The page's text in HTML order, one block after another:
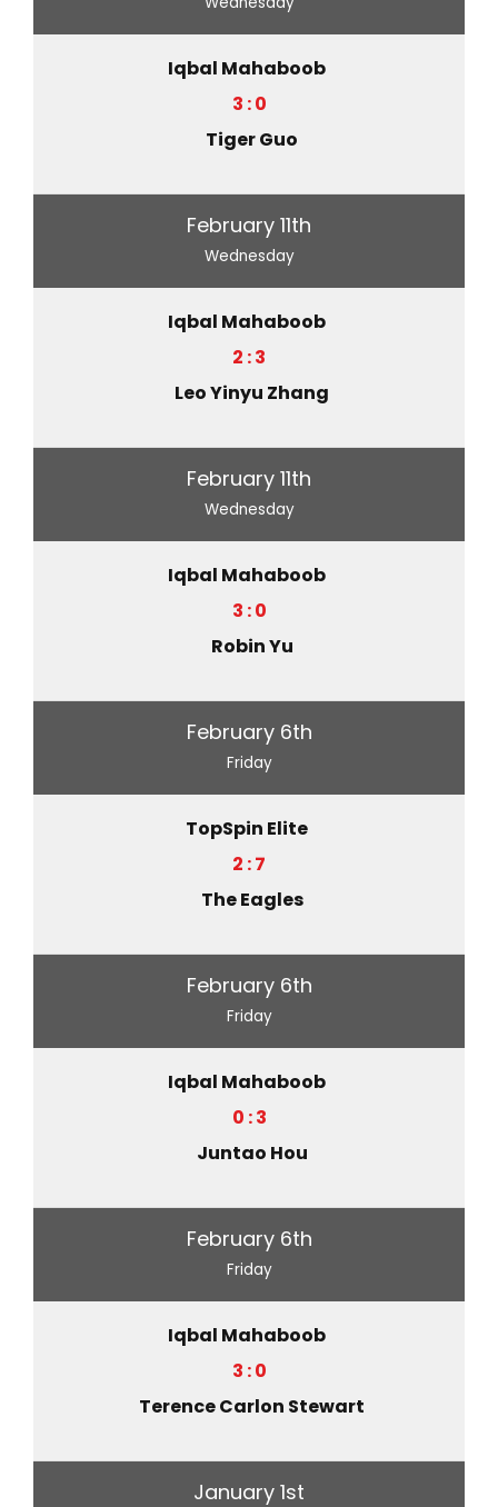
Iqbal Mahaboob
3 : 0
Tiger Guo
February 11th
Wednesday
Iqbal Mahaboob
2 : 3
Leo Yinyu Zhang
February 11th
Wednesday
Iqbal Mahaboob
3 : 0
Robin Yu
February 6th
Friday
TopSpin Elite
2 : 7
The Eagles
February 6th
Friday
Iqbal Mahaboob
0 : 3
Juntao Hou
February 6th
Friday
Iqbal Mahaboob
3 : 0
Terence Carlon Stewart
January 1st